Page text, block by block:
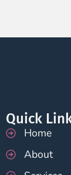
Quick
Home
About